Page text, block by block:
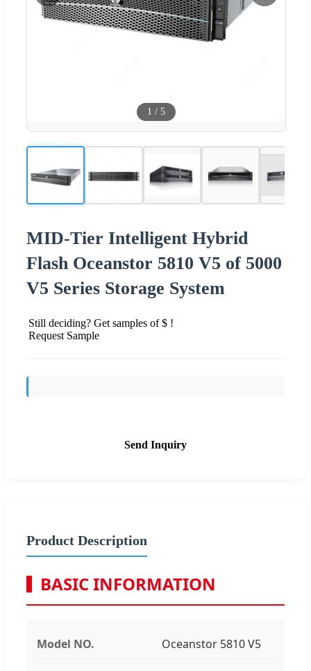
1 / 5
MID-Tier Intelligent Hybrid
Flash Oceanstor 5810 V5 of 5000
V5 Series Storage System
Still deciding? Get samples of $ !
Request Sample
Send Inquiry
Product Description
BASIC INFORMATION
Model NO. Oceanstor 5810 V5